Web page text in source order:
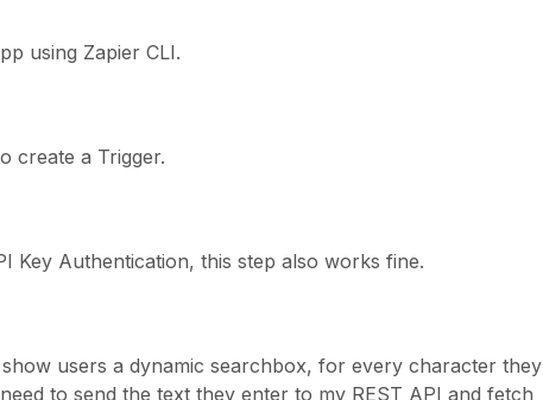
using Zapier CLI.
create a Trigger.
Key Authentication, this step also works fine.
users a dynamic searchbox, for every character they
to send the text they enter to my REST API and fetch